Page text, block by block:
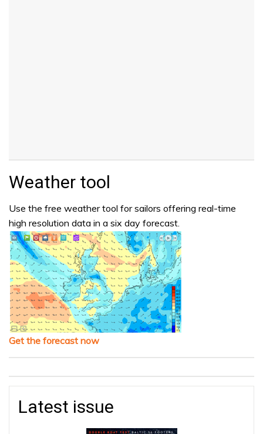
Weather tool
Use the free weather tool for sailors offering real-time
high resolution data in a six day forecast.
Get the forecast now
Latest issue